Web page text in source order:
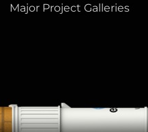
Major Project Galleries